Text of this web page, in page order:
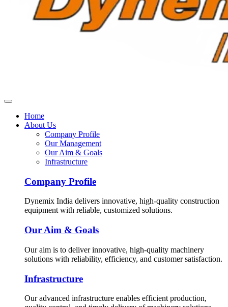
Home
About Us
Company Profile
Our Management
Our Aim & Goals
Infrastructure
Company Profile
Dynemix India delivers innovative, high-quality construction
equipment with reliable, customized solutions.
Our Aim & Goals
Our aim is to deliver innovative, high-quality machinery
solutions with reliability, efficiency, and customer satisfaction.
Infrastructure
Our advanced infrastructure enables efficient production,